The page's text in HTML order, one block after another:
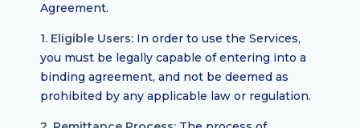
Agreement.
1. Eligible Users: In order to use the Services,
you must be legally capable of entering into a
binding agreement, and not be deemed as
prohibited by any applicable law or regulation.